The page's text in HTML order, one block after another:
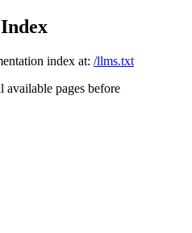
index at: /llms.txt
available pages before